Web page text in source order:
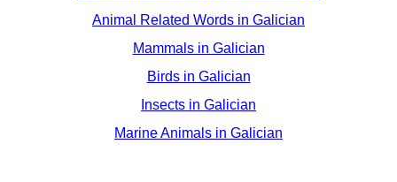
Animal Related Words in Galician
Mammals in Galician
Birds in Galician
Insects in Galician
Marine Animals in Galician